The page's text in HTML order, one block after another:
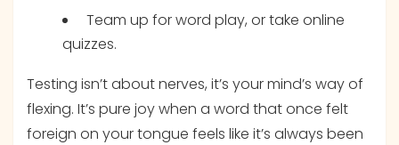
Team up for word play, or take online
quizzes.
Testing isn’t about nerves, it’s your mind’s way of
flexing. It’s pure joy when a word that once felt
foreign on your tongue feels like it’s always been